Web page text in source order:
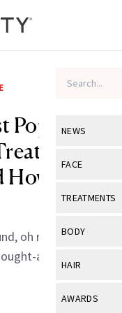
NEWS
View All
Industry &
FACE
View All
Eye Care
TREATMENTS
View All
BODY
View All
HAIR
View All
AWARDS
Popular
They
oh my! Experts
after in-office